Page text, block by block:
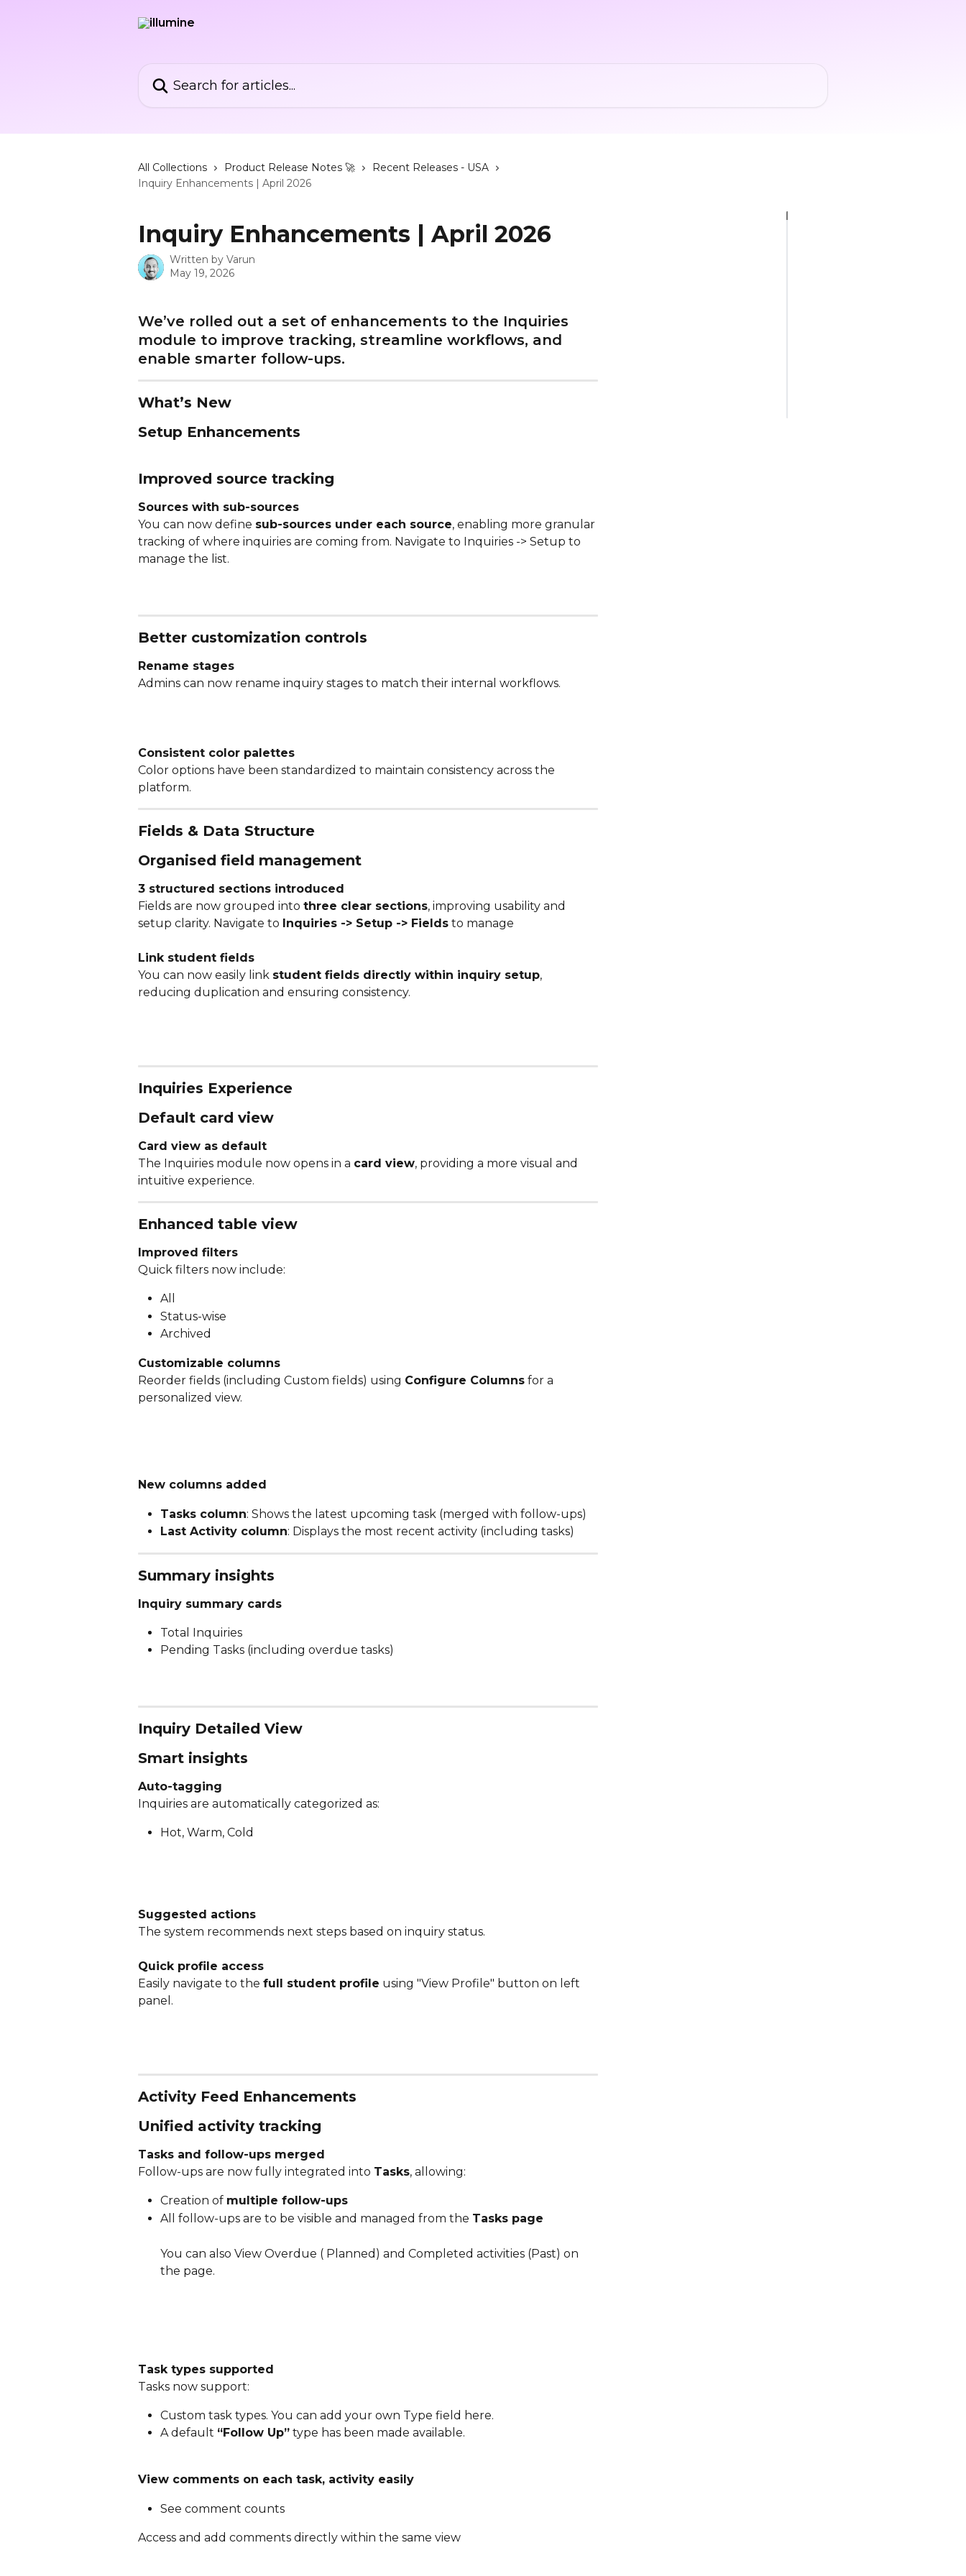
All Collections Product Release Notes 🚀
Recent Releases - USA
Inquiry Enhancements | April 2026
Inquiry Enhancements | April 2026
Written by Varun
May 19, 2026
We’ve rolled out a set of enhancements to the Inquiries
module to improve tracking, streamline workflows, and
enable smarter follow-ups.
What’s New
Setup Enhancements
Improved source tracking
Sources with sub-sources
You can now define sub-sources under each source, enabling more granular
tracking of where inquiries are coming from. Navigate to Inquiries -> Setup to
manage the list.
Better customization controls
Rename stages
Admins can now rename inquiry stages to match their internal workflows.
Consistent color palettes
Color options have been standardized to maintain consistency across the
platform.
Fields & Data Structure
Organised field management
3 structured sections introduced
Fields are now grouped into three clear sections, improving usability and
setup clarity. Navigate to Inquiries -> Setup -> Fields to manage
Link student fields
You can now easily link student fields directly within inquiry setup,
reducing duplication and ensuring consistency.
Inquiries Experience
Default card view
Card view as default
The Inquiries module now opens in a card view, providing a more visual and
intuitive experience.
Enhanced table view
Improved filters
Quick filters now include:
All
Status-wise
Archived
Customizable columns
Reorder fields (including Custom fields) using Configure Columns for a
personalized view.
New columns added
Tasks column: Shows the latest upcoming task (merged with follow-ups)
Last Activity column: Displays the most recent activity (including tasks)
Summary insights
Inquiry summary cards
Total Inquiries
Pending Tasks (including overdue tasks)
Inquiry Detailed View
Smart insights
Auto-tagging
Inquiries are automatically categorized as:
Hot, Warm, Cold
Suggested actions
The system recommends next steps based on inquiry status.
Quick profile access
Easily navigate to the full student profile using "View Profile" button on left
panel.
Activity Feed Enhancements
Unified activity tracking
Tasks and follow-ups merged
Follow-ups are now fully integrated into Tasks, allowing:
Creation of multiple follow-ups
All follow-ups are to be visible and managed from the Tasks page
You can also View Overdue ( Planned) and Completed activities (Past) on
the page.
Task types supported
Tasks now support:
Custom task types. You can add your own Type field here.
A default “Follow Up” type has been made available.
View comments on each task, activity easily
See comment counts
Access and add comments directly within the same view